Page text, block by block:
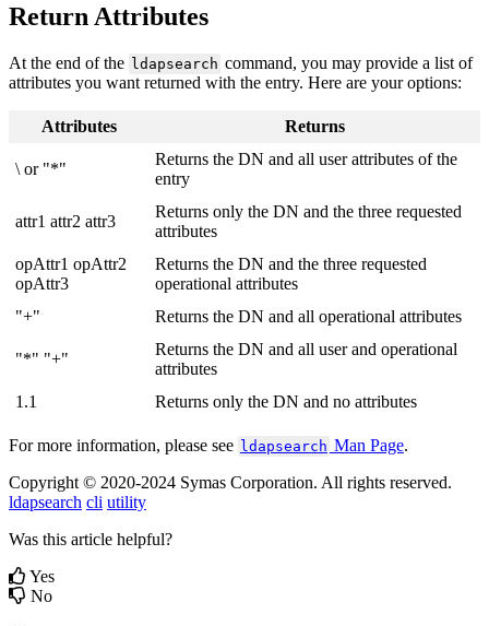
Return Attributes
At the end of the ldapsearch command, you may provide a list of
attributes you want returned with the entry. Here are your options:
Attributes Returns
\ or "*"
Returns the DN and all user attributes of the
entry
attr1 attr2 attr3
Returns only the DN and the three requested
attributes
opAttr1 opAttr2
opAttr3
Returns the DN and the three requested
operational attributes
"+"
Returns the DN and all operational attributes
"*" "+"
Returns the DN and all user and operational
attributes
1.1
Returns only the DN and no attributes
For more information, please see ldapsearch Man Page.
Copyright © 2020-2024 Symas Corporation. All rights reserved.
ldapsearch cli utility
Was this article helpful?
Yes
No